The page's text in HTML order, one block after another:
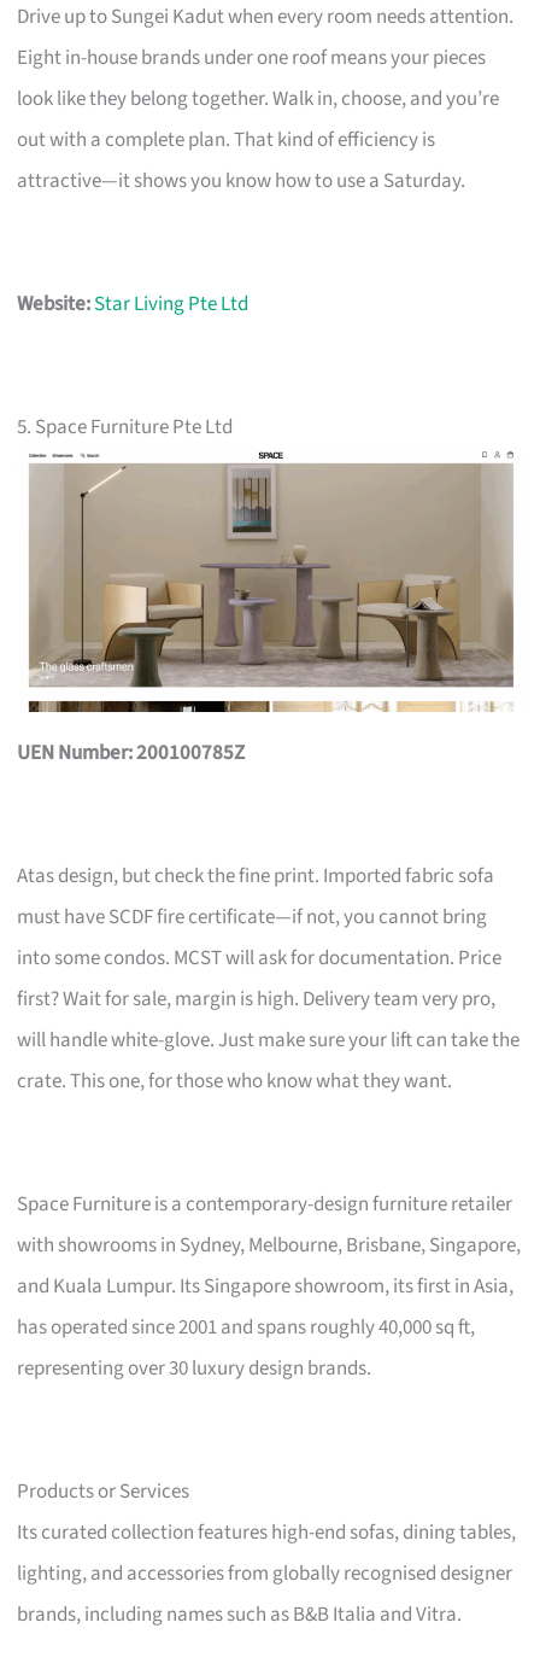
Drive up to Sungei Kadut when every room needs attention.
Eight in-house brands under one roof means your pieces
look like they belong together. Walk in, choose, and you’re
out with a complete plan. That kind of efficiency is
attractive—it shows you know how to use a Saturday.
Website:Star Living Pte Ltd
5. Space Furniture Pte Ltd
UEN Number: 200100785Z
Atas design, but check the fine print. Imported fabric sofa
must have SCDF fire certificate—if not, you cannot bring
into some condos. MCST will ask for documentation. Price
first? Wait for sale, margin is high. Delivery team very pro,
will handle white-glove. Just make sure your lift can take the
crate. This one, for those who know what they want.
Space Furniture is a contemporary-design furniture retailer
with showrooms in Sydney, Melbourne, Brisbane, Singapore,
and Kuala Lumpur. Its Singapore showroom, its first in Asia,
has operated since 2001 and spans roughly 40,000 sq ft,
representing over 30 luxury design brands.
Products or Services
Its curated collection features high-end sofas, dining tables,
lighting, and accessories from globally recognised designer
brands, including names such as B&B Italia and Vitra.